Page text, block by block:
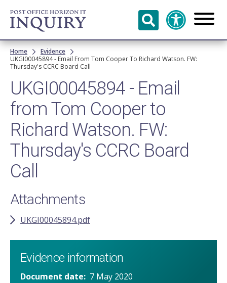
Skip to
main
content
Breadcrumb
Home
Evidence
UKGI00045894 - Email From Tom Cooper To Richard Watson. FW:
Thursday's CCRC Board Call
UKGI00045894 - Email
from Tom Cooper to
Richard Watson. FW:
Thursday's CCRC Board
Call
Attachments
UKGI00045894.pdf
Evidence information
Document date
7 May 2020